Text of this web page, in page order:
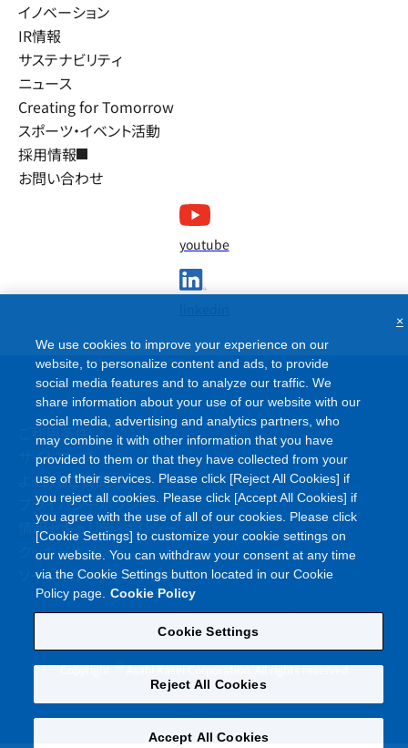
イノベーション
IR情報
サステナビリティ
ニュース
Creating for Tomorrow
スポーツ・イベント活動
採用情報
お問い合わせ
youtube
ご利用条件
サイトマップ
よくあるご質問
プライバシーポリシー
情報セキュリティポリシー
クッキーポリシー
ソーシャルメディアポリシー
Copyright©Asahi Kasei Corporation. All rights reserved
We use cookies to improve your experience on our
website, to personalize content and ads, to provide
social media features and to analyze our traffic. We
share information about your use of our website with our
social media, advertising and analytics partners, who
may combine it with other information that you have
provided to them or that they have collected from your
use of their services. Please click [Reject All Cookies] if
you reject all cookies. Please click [Accept All Cookies] if
you agree with the use of all of our cookies. Please click
[Cookie Settings] to customize your cookie settings on
our website. You can withdraw your consent at any time
via the Cookie Settings button located in our Cookie
Policy page. Cookie Policy
Cookie Settings
Reject All Cookies
Accept All Cookies
×